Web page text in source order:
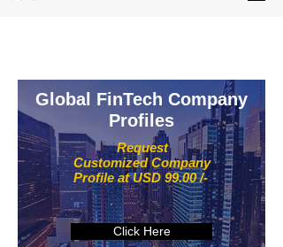
Request
Customized Company
Profile at USD 99.00 /-
Global FinTech Company
Profiles
Click Here